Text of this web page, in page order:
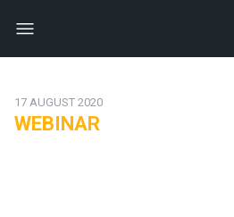
17 AUGUST 2020
WEBINAR